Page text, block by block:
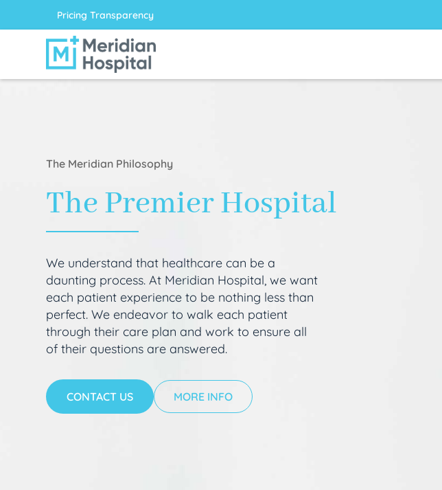
Pricing Transparency
The Meridian Philosophy
The Premier Hospital
We understand that healthcare can be a
daunting process. At Meridian Hospital, we want
each patient experience to be nothing less than
perfect. We endeavor to walk each patient
through their care plan and work to ensure all
of their questions are answered.
CONTACT US MORE INFO